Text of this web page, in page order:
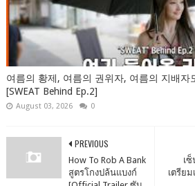
여름의 황제, 여름의 권위자, 여름의 지배자
[SWEAT Behind Ep.2]
August 03, 2026 0
เ
เตรีย
PREVIOUS
How To Rob A Bank
สูตรโกงปล้นแบงก์